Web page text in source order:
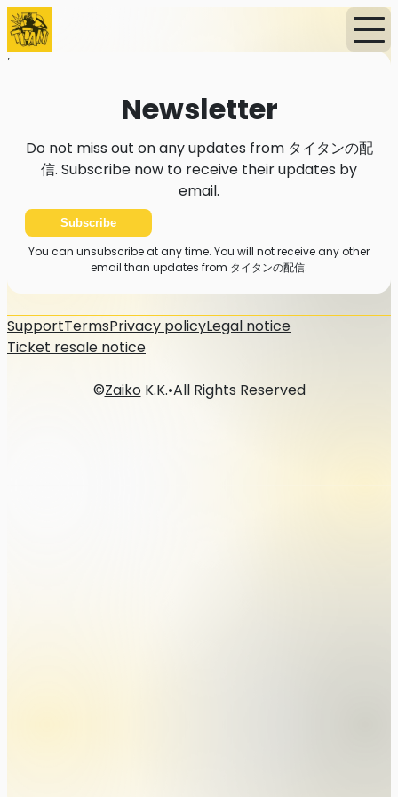
Home
Newsletter
Do not miss out on any updates from タイタンの配
信. Subscribe now to receive their updates by
email.
Subscribe
You can unsubscribe at any time. You will not receive any other
email than updates from タイタンの配信.
SupportTermsPrivacy policyLegal notice
Ticket resale notice
©ZaikoK.K.•All Rights Reserved